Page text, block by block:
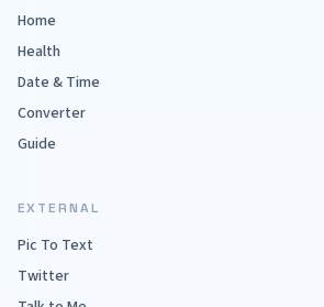
Home
Health
Date & Time
Converter
Guide
EXTERNAL
Pic To Text
Twitter